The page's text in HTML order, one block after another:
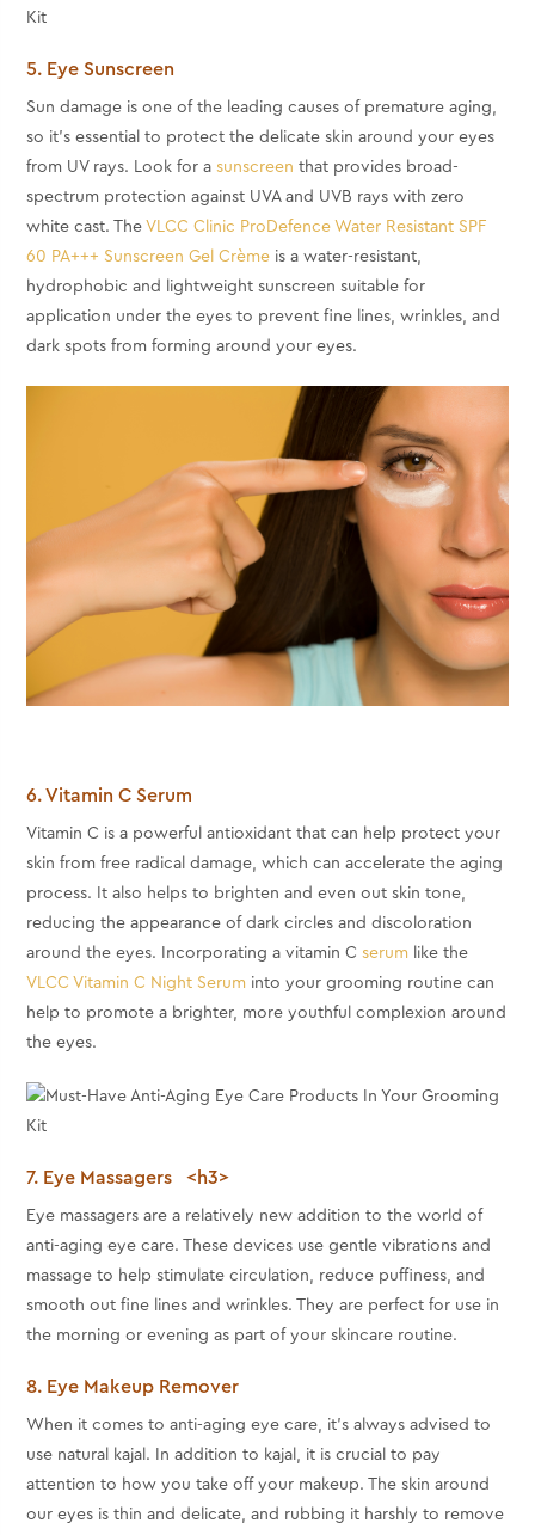
5. Eye Sunscreen
Sun damage is one of the leading causes of premature aging,
so it's essential to protect the delicate skin around your eyes
from UV rays. Look for asunscreen that provides broad-
spectrum protection against UVA and UVB rays with zero
white cast. TheVLCC Clinic ProDefence Water Resistant SPF
60 PA+++ Sunscreen Gel Crème is a water-resistant,
hydrophobic and lightweight sunscreen suitable for
application under the eyes to prevent fine lines, wrinkles, and
dark spots from forming around your eyes.
6. Vitamin C Serum
Vitamin C is a powerful antioxidant that can help protect your
skin from free radical damage, which can accelerate the aging
process. It also helps to brighten and even out skin tone,
reducing the appearance of dark circles and discoloration
around the eyes. Incorporating a vitamin Cserum like the
VLCC Vitamin C Night Serum into your grooming routine can
help to promote a brighter, more youthful complexion around
the eyes.
7. Eye Massagers <h3>
Eye massagers are a relatively new addition to the world of
anti-aging eye care. These devices use gentle vibrations and
massage to help stimulate circulation, reduce puffiness, and
smooth out fine lines and wrinkles. They are perfect for use in
the morning or evening as part of your skincare routine.
8. Eye Makeup Remover
When it comes to anti-aging eye care, it's always advised to
use natural kajal. In addition to kajal, it is crucial to pay
attention to how you take off your makeup. The skin around
our eyes is thin and delicate, and rubbing it harshly to remove